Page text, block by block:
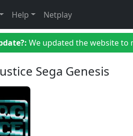
Help Netplay
We updated the website to
Sega Genesis